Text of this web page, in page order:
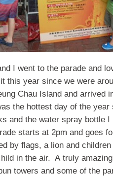
I went to the parade and
this year since we were
Chau Island and arrived
the hottest day of the
and the water spray bottle
starts at 2pm and goes
by flags, a lion and
in the air. A truly
towers and some of the